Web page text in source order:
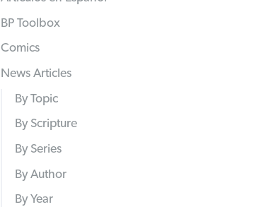
BP Toolbox
Comics
News Articles
By Topic
By Scripture
By Series
By Author
By Year